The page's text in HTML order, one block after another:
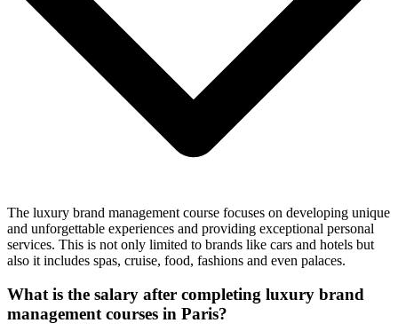
The luxury brand management course focuses on developing unique
and unforgettable experiences and providing exceptional personal
services. This is not only limited to brands like cars and hotels but
also it includes spas, cruise, food, fashions and even palaces.
What is the salary after completing luxury brand
management courses in Paris?